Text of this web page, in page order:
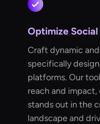
Optimize
Craft dynamic
specifically
platforms. Our
reach and
stands out in the
landscape and